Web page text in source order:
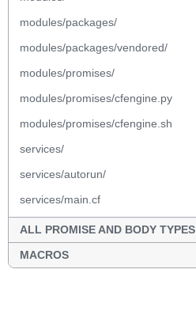
modules/packages/
modules/packages/vendored/
modules/promises/
modules/promises/cfengine.py
modules/promises/cfengine.sh
services/
services/autorun/
services/main.cf
ALL PROMISE AND BODY TYPES
MACROS